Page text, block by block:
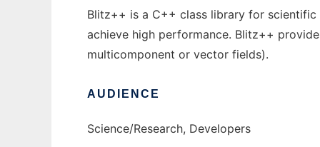
Blitz++ is a C++ class library for
achieve high performance. Blitz++
multicomponent or vector fields).
AUDIENCE
Science/Research, Developers